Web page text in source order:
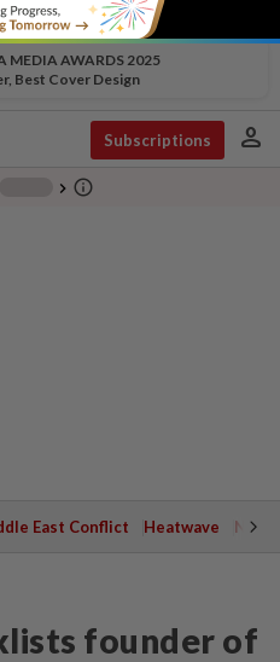
MEDIA AWARDS 2025
Best Cover Design
Subscriptions person
chevron_right info_outline
East Conflict Heatwave
founder of